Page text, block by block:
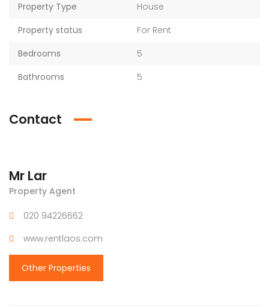
Property Type
House
Property status
For Rent
Bedrooms
5
Bathrooms
5
Contact
Mr Lar
Property Agent
020 94226662
www.rentlaos.com
Other Properties